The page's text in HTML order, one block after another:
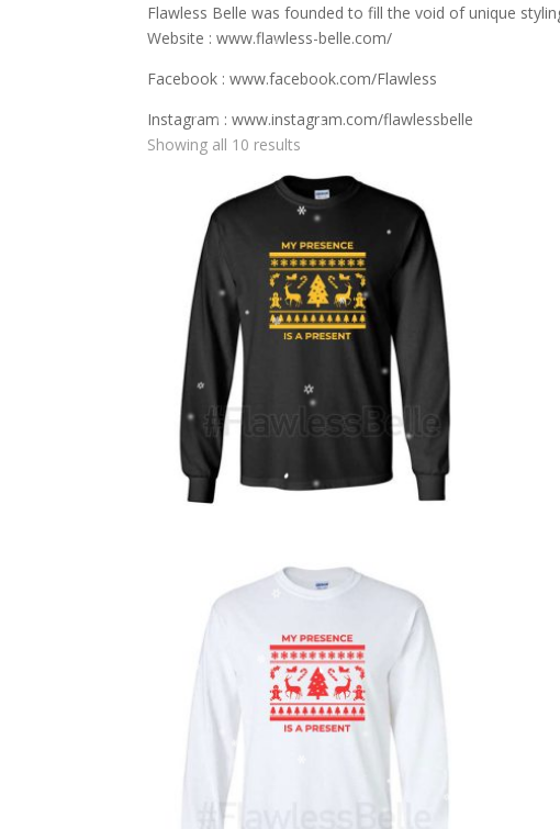
Flawless Belle was founded to fill the void of unique
Website : www.flawless-belle.com/
Facebook : www.facebook.com/Flawless
Instagram : www.instagram.com/flawlessbelle
Showing all 10 results